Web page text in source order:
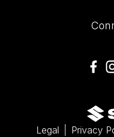
Legal Privacy